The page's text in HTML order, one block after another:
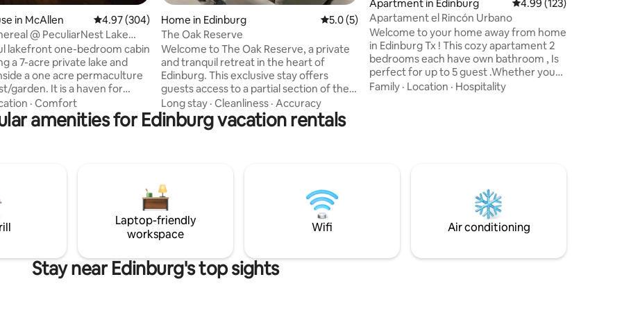
in McAllen 4.97 out of 5 average rating, 304 reviews
4.97 (304)
@ PeculiarNest Lake
lakefront one-bedroom cabin
a 7-acre private lake and
a one acre permaculture
It is a haven for
naturalists as well as the
the space with. Enjoy
roaming peacocks, viewing
varying needs. Please
my other listings in the profile.
· Comfort
Home in Edinburg 5.0 out of 5 average rating, 5 reviews
5.0 (5)
The Oak Reserve
Welcome to The Oak Reserve, a private
and tranquil retreat in the heart of
Edinburg. This exclusive stay offers
guests access to a partial section of the
thoughtfully designed home tailored for
smaller groups. Blending Japanese/zen-
inspired architecture to create a
and airy feel throughout. This the
perfect escape for guests seeking
privacy, peace, and a refined stay
experience.
Long stay · Cleanliness · Accuracy
Apartment in Edinburg 4.99 out of 5 average
4.99 (123)
Apartament el Rincón Urbano
Welcome to your home away from home
in Edinburg Tx ! This cozy apartament 2
bedrooms each have own bathroom , Is
perfect for up to 5 guest .Whether you
are here for work,study or vacation,our
walmart. 6 miles from DHR Health
Family · Location · Hospitality
amenities for Edinburg vacation rentals
Laptop-friendly
workspace
Wifi Air conditioning
Stay near Edinburg's top sights